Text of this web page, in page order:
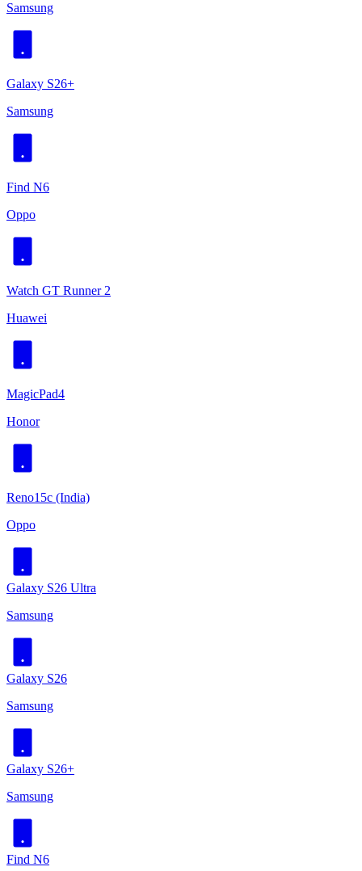
Samsung
Galaxy S26+
Samsung
Find N6
Oppo
Watch GT Runner 2
Huawei
MagicPad4
Honor
Reno15c (India)
Oppo
Galaxy S26 Ultra
Samsung
Galaxy S26
Samsung
Galaxy S26+
Samsung
Find N6